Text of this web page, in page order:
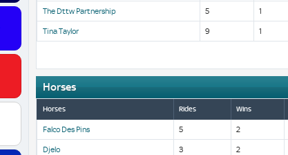
The Dttw Partnership 5 1
Tina Taylor 9 1
Horses
Horses Rides Wins
Falco Des Pins 5 2
Djelo 3 2